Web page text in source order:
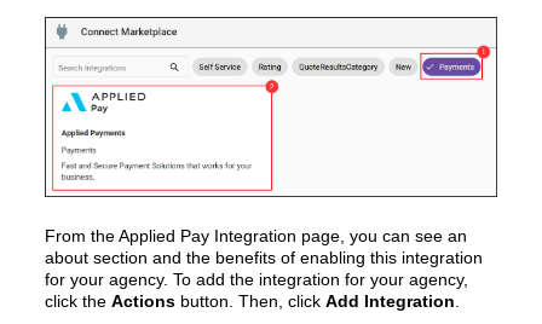
From the Applied Pay Integration page, you can see an
about section and the benefits of enabling this integration
for your agency. To add the integration for your agency,
click the Actions button. Then, click Add Integration